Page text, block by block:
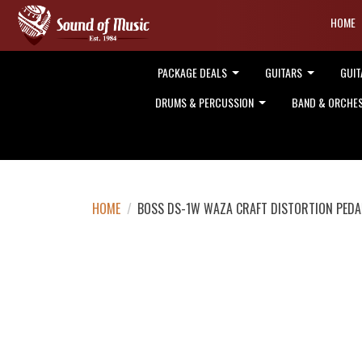
HOME
PACKAGE DEALS GUITARS
DRUMS & PERCUSSION
BAND &
HOME / BOSS DS-1W WAZA CRAFT DISTORTION